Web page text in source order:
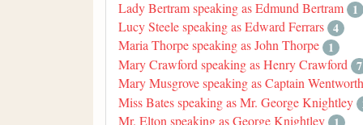
Lady Bertram speaking as Edmund Bertram 1
Lucy Steele speaking as Edward Ferrars 4
Maria Thorpe speaking as John Thorpe 1
Mary Crawford speaking as Henry Crawford 7
Mary Musgrove speaking as Captain Wentworth
Miss Bates speaking as Mr. George Knightley
Mr. Elton speaking as George Knightley